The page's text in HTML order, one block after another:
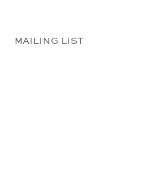
MAILING LIST